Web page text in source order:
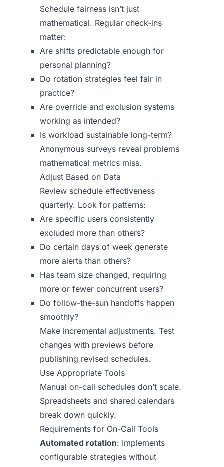
Schedule fairness isn’t just
mathematical. Regular check-ins
matter:
Are shifts predictable enough for
personal planning?
Do rotation strategies feel fair in
practice?
Are override and exclusion systems
working as intended?
Is workload sustainable long-term?
Anonymous surveys reveal problems
mathematical metrics miss.
Adjust Based on Data
Review schedule effectiveness
quarterly. Look for patterns:
Are specific users consistently
excluded more than others?
Do certain days of week generate
more alerts than others?
Has team size changed, requiring
more or fewer concurrent users?
Do follow-the-sun handoffs happen
smoothly?
Make incremental adjustments. Test
changes with previews before
publishing revised schedules.
Use Appropriate Tools
Manual on-call schedules don’t scale.
Spreadsheets and shared calendars
break down quickly.
Requirements for On-Call Tools
Automated rotation: Implements
configurable strategies without